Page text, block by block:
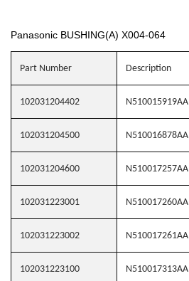
Panasonic BUSHING(A) X004-064
Part Number Description
102031204402 N510015919AA
102031204500 N510016878AA
102031204600 N510017257AA
102031223001 N510017260AA
102031223002 N510017261AA
102031223100 N510017313AA